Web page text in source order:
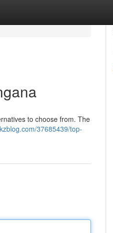
to choose from. The
37685439/top-